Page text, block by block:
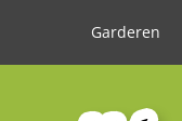
Garderen